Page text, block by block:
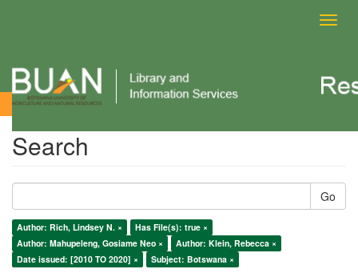
Search
Search
Go
Author: Rich, Lindsey N. ×
Has File(s): true ×
Author: Mahupeleng, Gosiame Neo ×
Author: Klein, Rebecca ×
Date issued: [2010 TO 2020] ×
Subject: Botswana ×